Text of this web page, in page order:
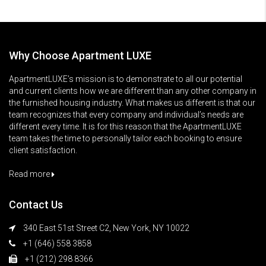
Why Choose Apartment LUXE
ApartmentLUXE’s mission is to demonstrate to all our potential
and current clients how we are different than any other company in
the furnished housing industry. What makes us different is that our
team recognizes that every company and individual’s needs are
different every time. It is for this reason that the ApartmentLUXE
team takes the time to personally tailor each booking to ensure
client satisfaction.
Read more
Contact Us
340 East 51st Street C2, New York, NY 10022
+1 (646) 558 3858
+1 (212) 298 8366